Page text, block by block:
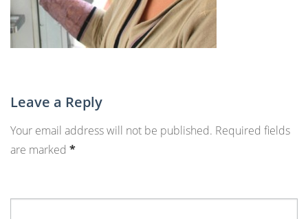
Leave a Reply
Your email address will not be published. Required fields
are marked *